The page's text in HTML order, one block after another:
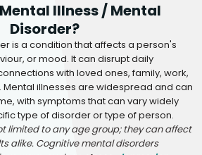
Illness / Mental
Disorder?
is a condition that affects a person's
or mood. It can disrupt daily
with loved ones, family, work,
illnesses are widespread and can
with symptoms that can vary widely
type of disorder or type of person.
limited to any age group; they can affect
alike. Cognitive mental disorders